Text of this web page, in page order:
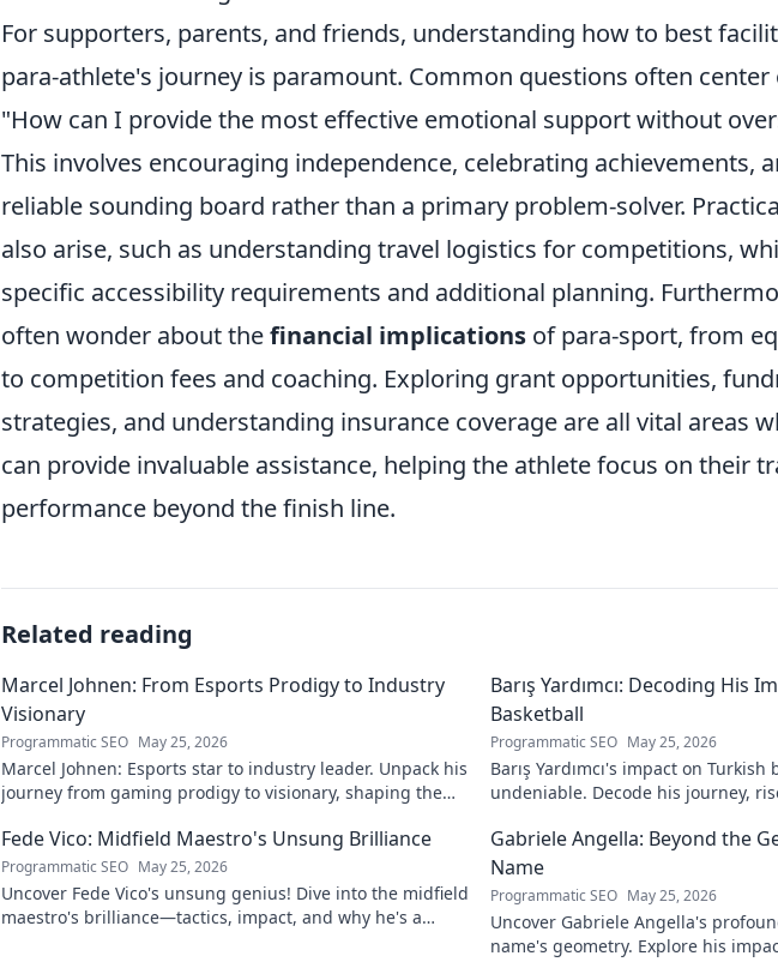
For supporters, parents, and friends, understanding how to best
para-athlete's journey is paramount. Common questions often center
"How can I provide the most effective emotional support without
This involves encouraging independence, celebrating achievements,
reliable sounding board rather than a primary problem-solver.
also arise, such as understanding travel logistics for competitions,
specific accessibility requirements and additional planning.
often wonder about thefinancial implications of para-sport, from
to competition fees and coaching. Exploring grant opportunities,
strategies, and understanding insurance coverage are all vital areas
can provide invaluable assistance, helping the athlete focus on their
performance beyond the finish line.
Related reading
Marcel Johnen: From Esports Prodigy to Industry
Visionary
Programmatic SEO May 25, 2026
Marcel Johnen: Esports star to industry leader. Unpack his
journey from gaming prodigy to visionary, shaping the
Barış Yardımcı: Decoding His
Basketball
Programmatic SEO May 25, 2026
Barış Yardımcı's impact on Turkish
undeniable. Decode his journey,
Fede Vico: Midfield Maestro's Unsung Brilliance
Programmatic SEO May 25, 2026
Uncover Fede Vico's unsung genius! Dive into the midfield
maestro's brilliance—tactics, impact, and why he's a
Gabriele Angella: Beyond the
Name
Programmatic SEO May 25, 2026
Uncover Gabriele Angella's
name's geometry. Explore his